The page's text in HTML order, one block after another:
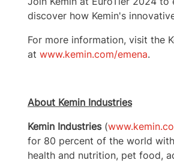
discover how Kemin's
For more information, visit the
at www.kemin.com/emena.
About Kemin Industries
Kemin Industries (
for 80 percent of the world
health and nutrition, pet food,